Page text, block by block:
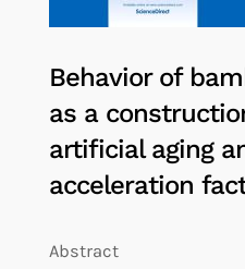
Behavior of
as a
artificial aging
acceleration
Abstract